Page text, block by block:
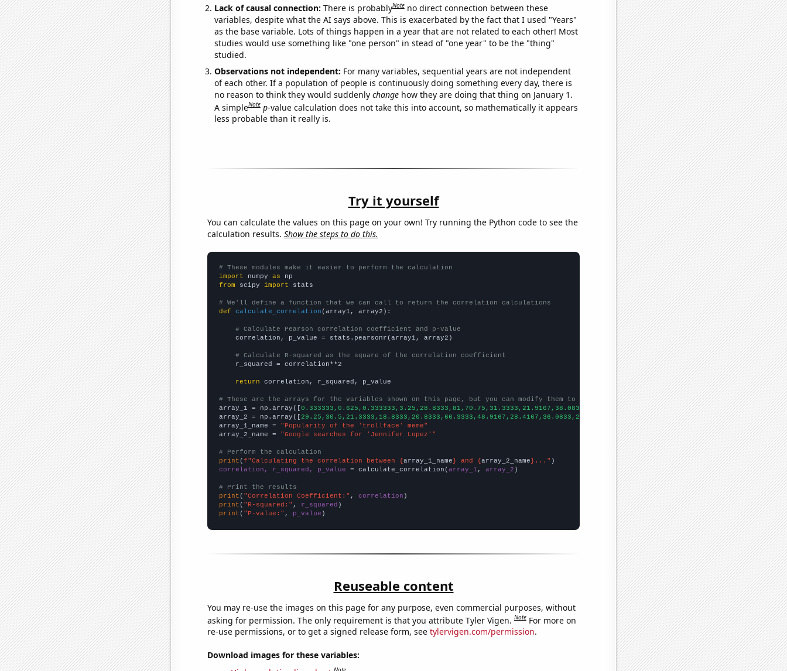
Lack of causal connection: There is probablyNote no direct connection between these
variables, despite what the AI says above. This is exacerbated by the fact that I used "Years"
as the base variable. Lots of things happen in a year that are not related to each other! Most
studies would use something like "one person" in stead of "one year" to be the "thing"
studied.
Observations not independent: For many variables, sequential years are not independent
of each other. If a population of people is continuously doing something every day, there is
no reason to think they would suddenly changehow they are doing that thing on January 1.
A simpleNote p-value calculation does not take this into account, so mathematically it appears
less probable than it really is.
Try it yourself
You can calculate the values on this page on your own! Try running the Python code to see the
calculation results. Show the steps to do this.
# These modules make it easier to perform the calculation
import numpy as
from scipy import stats
# We'll define a function that we can call to return the correlation calculations
def
calculate_correlation (array1, array2):
# Calculate Pearson correlation coefficient and p-value
    correlation, p_value = stats.pearsonr(array1, array2)
# Calculate R-squared as the square of the correlation coefficient
    r_squared = correlation**2
return correlation, r_squared, p_value
# These are the arrays for the variables shown on this page, but you can modify them to be any two sets of numbers
array_1 = np.array([
array_2 = np.array([
array_1_name =
"Popularity of the 'trollface' meme"
array_2_name =
"Google searches for 'Jennifer Lopez'"
# Perform the calculation
print (f"Calculating the correlation between {array_1_name} and {array_2_name}..."
correlation, r_squared, p_value = calculate_correlation(array_1 , array_2 )
# Print the results
print ( "Correlation Coefficient:" , correlation
print ( "R-squared:" , r_squared
print ( "P-value:" , p_value )
Reuseable content
You may re-use the images on this page for any purpose, even commercial purposes, without
asking for permission. The only requirement is that you attribute Tyler Vigen.Note For more on
re-use permissions, or to get a signed release form, see tylervigen.com/permission.
Download images for these variables: